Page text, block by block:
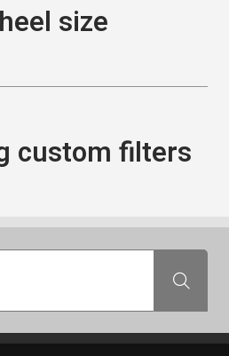
size
custom filters
Search